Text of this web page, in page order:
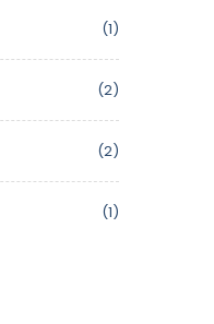
(1)
(2)
(2)
(1)